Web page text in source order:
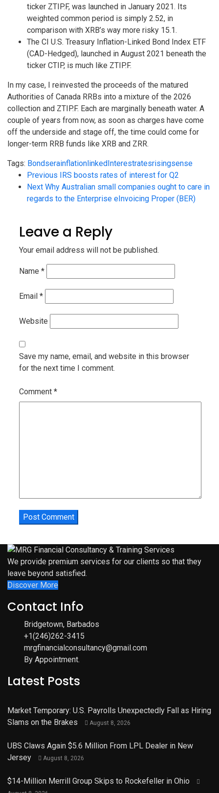
ticker ZTIP.F, was launched in January 2021. Its
weighted common period is simply 2.52, in
comparison with XRB’s way more risky 15.1.
The CI U.S. Treasury Inflation-Linked Bond Index ETF
(CAD-Hedged), launched in August 2021 beneath the
ticker CTIP, is much like ZTIP.F.
In my case, I reinvested the proceeds of the matured
Authorities of Canada RRBs into a mixture of the 2026
collection and ZTIP.F. Each are marginally beneath water. A
couple of years from now, as soon as charges have come
off the underside and stage off, the time could come for
longer-term RRB funds like XRB and ZRR.
Tags: BondserainflationlinkedInterestratesrisingsense
Previous IRS boosts rates of interest for Q2
Next Why Australian small companies ought to care in
regards to the Enterprise eInvoicing Proper (BER)
Leave a Reply
Your email address will not be published.
Name *
Email *
Website
Save my name, email, and website in this browser
for the next time I comment.
Comment *
We provide premium services for our clients so that they
leave beyond satisfied.
Discover More
Contact Info
Bridgetown, Barbados
+1(246)262-3415
mrgfinancialconsultancy@gmail.com
By Appointment.
Latest Posts
Market Temporary: U.S. Payrolls Unexpectedly Fall as Hiring
Slams on the Brakes
August 8, 2026
UBS Claws Again $5.6 Million From LPL Dealer in New
Jersey
August 8, 2026
$14-Million Merrill Group Skips to Rockefeller in Ohio